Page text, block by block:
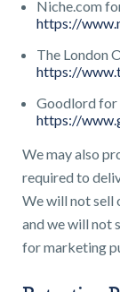
Niche.com
https://
The London
https://
Goodlord for
https://
We may also
required to
We will not sell
and we will not
for marketing